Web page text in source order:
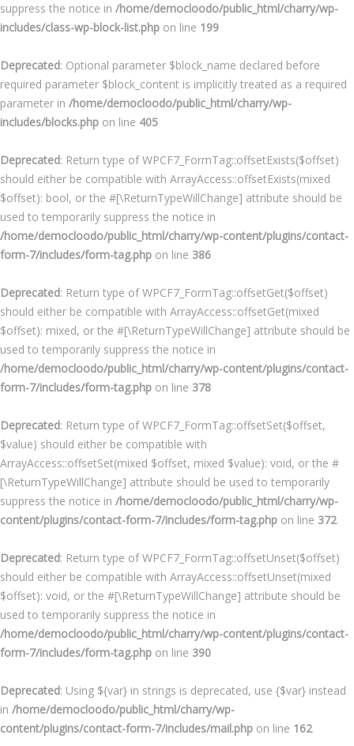
suppress the notice in /home/democloodo/public_html/charry/wp-
includes/class-wp-block-list.php on line 199
Deprecated: Optional parameter $block_name declared before
required parameter $block_content is implicitly treated as a required
parameter in /home/democloodo/public_html/charry/wp-
includes/blocks.php on line 405
Deprecated: Return type of WPCF7_FormTag::offsetExists($offset)
should either be compatible with ArrayAccess::offsetExists(mixed
$offset): bool, or the #[\ReturnTypeWillChange] attribute should be
used to temporarily suppress the notice in
/home/democloodo/public_html/charry/wp-content/plugins/contact-
form-7/includes/form-tag.php on line 386
Deprecated: Return type of WPCF7_FormTag::offsetGet($offset)
should either be compatible with ArrayAccess::offsetGet(mixed
$offset): mixed, or the #[\ReturnTypeWillChange] attribute should be
used to temporarily suppress the notice in
/home/democloodo/public_html/charry/wp-content/plugins/contact-
form-7/includes/form-tag.php on line 378
Deprecated: Return type of WPCF7_FormTag::offsetSet($offset,
$value) should either be compatible with
ArrayAccess::offsetSet(mixed $offset, mixed $value): void, or the #
[\ReturnTypeWillChange] attribute should be used to temporarily
suppress the notice in /home/democloodo/public_html/charry/wp-
content/plugins/contact-form-7/includes/form-tag.php on line 372
Deprecated: Return type of WPCF7_FormTag::offsetUnset($offset)
should either be compatible with ArrayAccess::offsetUnset(mixed
$offset): void, or the #[\ReturnTypeWillChange] attribute should be
used to temporarily suppress the notice in
/home/democloodo/public_html/charry/wp-content/plugins/contact-
form-7/includes/form-tag.php on line 390
Deprecated: Using ${var} in strings is deprecated, use {$var} instead
in /home/democloodo/public_html/charry/wp-
content/plugins/contact-form-7/includes/mail.php on line 162